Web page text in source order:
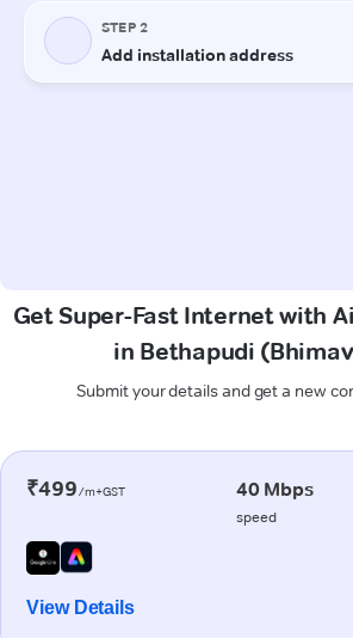
Get Super-Fast Internet with
in Bethapudi
Submit your details and get a new
₹499/m+GST 40 Mbps
speed
View Details